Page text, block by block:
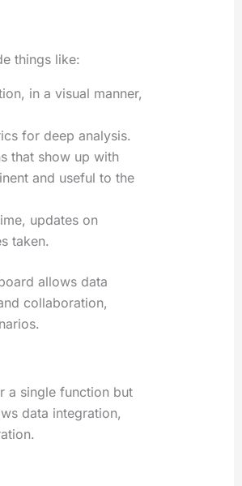
things like:
in a visual manner,
for deep analysis.
that show up with
and useful to the
updates on
taken.
allows data
collaboration,
a single function but
data integration,